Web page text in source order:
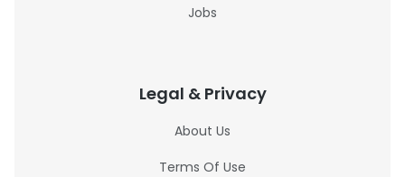
Jobs
Legal & Privacy
About Us
Terms Of Use